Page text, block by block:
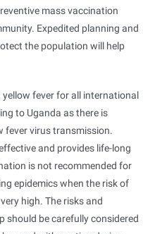
mass vaccination
Expedited planning and
the population will help
fever for all international
to Uganda as there is
fever virus transmission.
and provides life-long
is not recommended for
epidemics when the risk of
high. The risks and
should be carefully considered